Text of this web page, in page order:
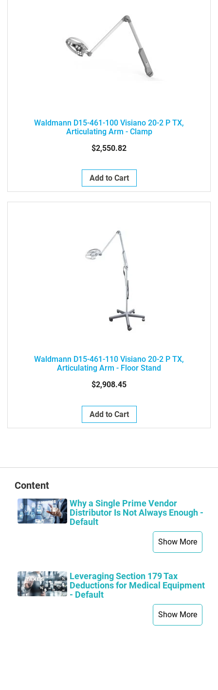
Waldmann D15-461-100 Visiano 20-2 P TX,
Articulating Arm - Clamp
$2,550.82
Add to Cart
Waldmann D15-461-110 Visiano 20-2 P TX,
Articulating Arm - Floor Stand
$2,908.45
Add to Cart
Content
Why a Single Prime Vendor
Distributor Is Not Always Enough -
Default
Show More
Leveraging Section 179 Tax
Deductions for Medical Equipment
- Default
Show More